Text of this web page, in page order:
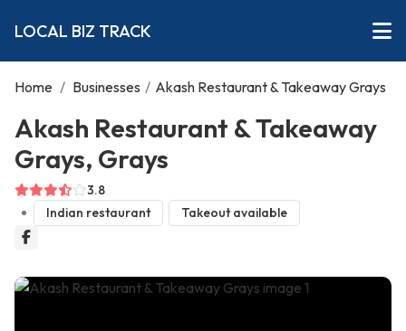
LOCAL BIZ TRACK
Home / Businesses / Akash Restaurant & Takeaway Grays
Akash Restaurant & Takeaway
Grays, Grays
3.8
Indian restaurant
Takeout available